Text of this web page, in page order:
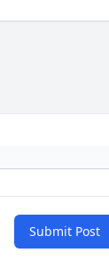
Submit Post